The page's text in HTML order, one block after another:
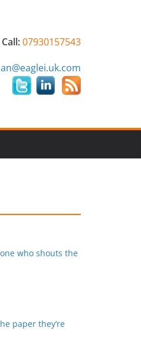
Call:07930157543
who shouts the
paper they’re